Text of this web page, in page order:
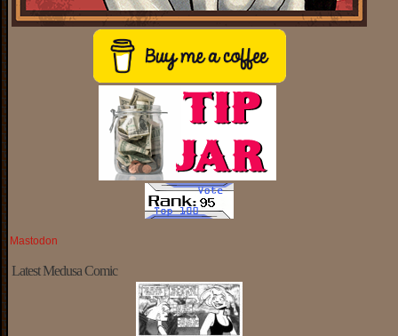
Mastodon
Latest Medusa Comic